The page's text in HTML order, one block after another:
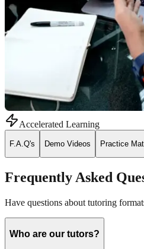
Accelerated Learning
F.A.Q's Demo Videos Practice
Frequently Asked
Have questions about tutoring
Who are our tutors?